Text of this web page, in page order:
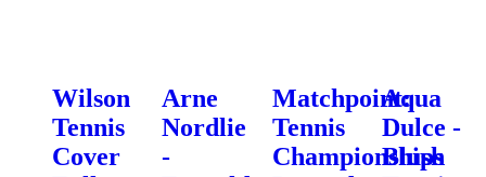
Wilson
Tennis
Cover
Arne
Nordlie
-
Matchpoint:
Tennis
Championships
Aqua
Dulce -
Blush